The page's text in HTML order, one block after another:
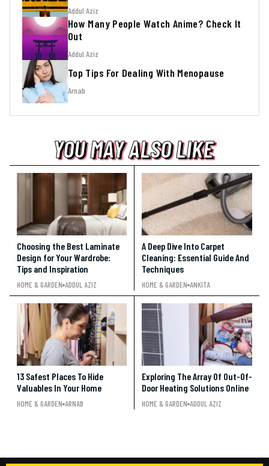
Addul Aziz
How Many People Watch Anime? Check It
Out
Addul Aziz
Top Tips For Dealing With Menopause
Arnab
YOU MAY ALSO LIKE
YOU MAY ALSO LIKE
YOU MAY ALSO LIKE
Choosing the Best Laminate
Design for Your Wardrobe:
Tips and Inspiration
HOME & GARDEN ADDUL AZIZ
A Deep Dive Into Carpet
Cleaning: Essential Guide And
Techniques
HOME & GARDEN ANKITA
13 Safest Places To Hide
Valuables In Your Home
HOME & GARDEN ARNAB
Exploring The Array Of Out-Of-
Door Heating Solutions Online
HOME & GARDEN ADDUL AZIZ